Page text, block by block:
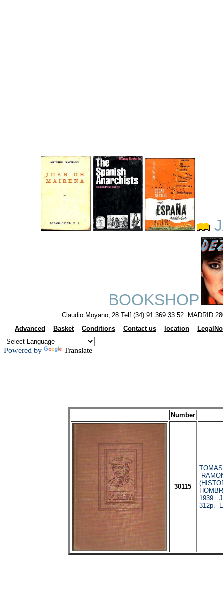
BOOKSHOP
Claudio Moyano, 28 Telf.(34) 91.369.33.52 MADRID
Advanced
Basket Conditions Contact us location
Powered by Translate
Number
30115
1939.
312p.